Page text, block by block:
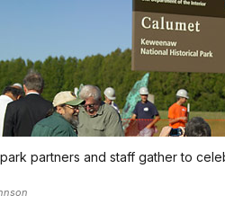
partners and staff gather to